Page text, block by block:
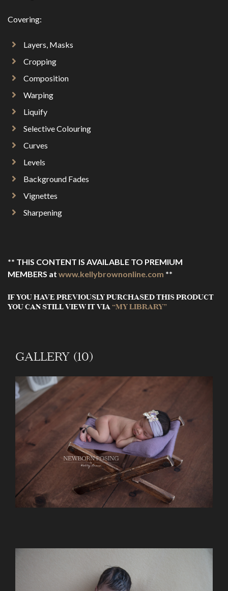
Covering:
Layers, Masks
Cropping
Composition
Warping
Liquify
Selective Colouring
Curves
Levels
Background Fades
Vignettes
Sharpening
** THIS CONTENT IS AVAILABLE TO PREMIUM
MEMBERS at www.kellybrownonline.com **
IF YOU HAVE PREVIOUSLY PURCHASED THIS PRODUCT
YOU CAN STILL VIEW IT VIA“MY LIBRARY”
GALLERY (10)